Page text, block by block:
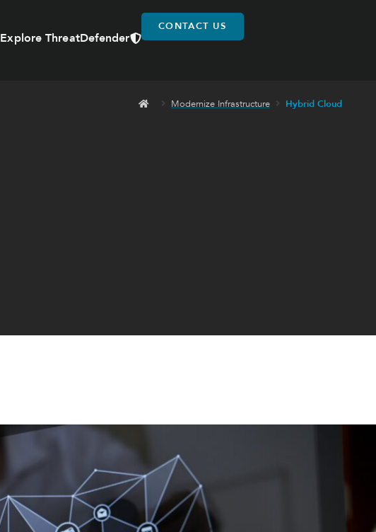
Explore ThreatDefender
CONTACT US
Modernize Infrastructure Hybrid Cloud